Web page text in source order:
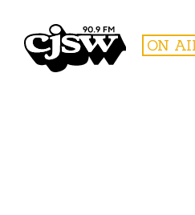
CJSW ON